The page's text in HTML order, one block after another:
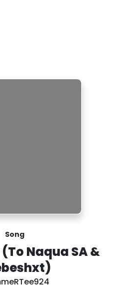
Song
Naqua SA &